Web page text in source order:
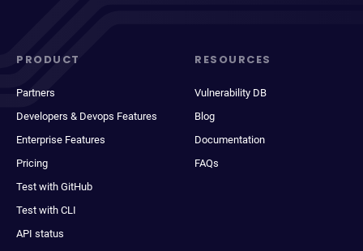
PRODUCT
Partners
Developers & Devops Features
Enterprise Features
Pricing
Test with GitHub
Test with CLI
API status
RESOURCES
Vulnerability DB
Blog
Documentation
FAQs